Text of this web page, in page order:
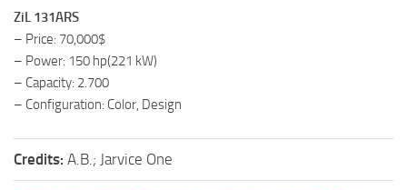
ZiL 131ARS
– Price: 70,000$
– Power: 150 hp(221 kW)
– Capacity: 2.700
– Configuration: Color, Design
Credits: A.B.; Jarvice One